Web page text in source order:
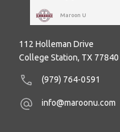
Maroon U
112 Holleman Drive
College Station, TX 77840
(979) 764-0591
info@maroonu.com